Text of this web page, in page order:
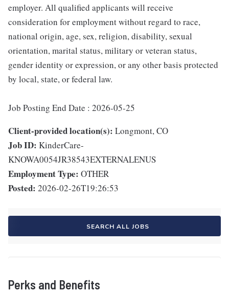
employer. All qualified applicants will receive
consideration for employment without regard to race,
national origin, age, sex, religion, disability, sexual
orientation, marital status, military or veteran status,
gender identity or expression, or any other basis protected
by local, state, or federal law.
Job Posting End Date : 2026-05-25
Client-provided location(s): Longmont, CO
Job ID: KinderCare-
KNOWA0054JR38543EXTERNALENUS
Employment Type: OTHER
Posted: 2026-02-26T19:26:53
SEARCH ALL JOBS
Perks and Benefits